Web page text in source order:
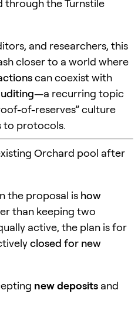
the Turnstile
and researchers, this
closer to a world where
can coexist with
—a recurring topic
of-reserves” culture
to protocols.
Orchard pool after
the proposal is how
than keeping two
active, the plan is for
closed for new
new deposits and